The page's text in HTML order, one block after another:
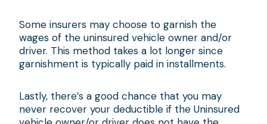
Some insurers may choose to garnish the
wages of the uninsured vehicle owner and/or
driver. This method takes a lot longer since
garnishment is typically paid in installments.
Lastly, there’s a good chance that you may
never recover your deductible if the Uninsured